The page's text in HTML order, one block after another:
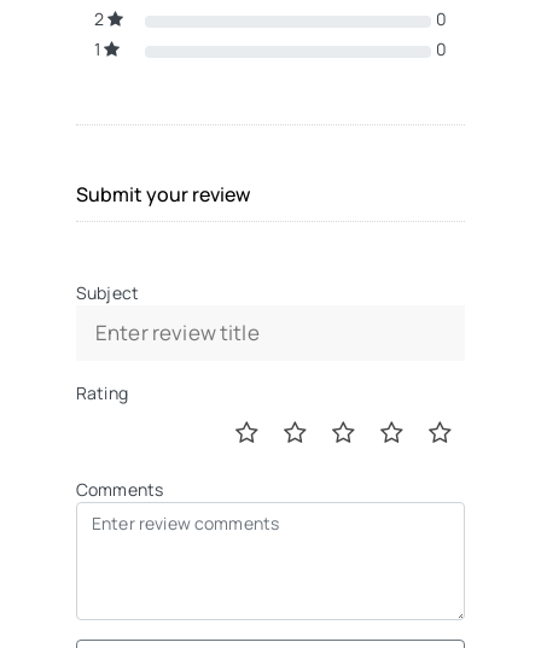
2
0
1
0
Submit your review
Subject
Rating
Comments